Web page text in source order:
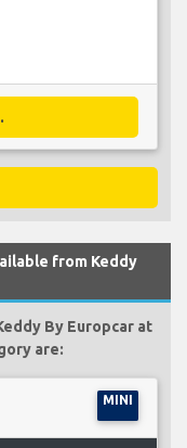
from Keddy
By Europcar at
are:
MINI